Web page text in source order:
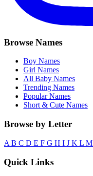
Browse Names
Boy Names
Girl Names
All Baby Names
Trending Names
Popular Names
Short & Cute Names
Browse by Letter
A B C D E F G H I J K L M
Quick Links